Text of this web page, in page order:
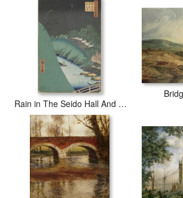
by artist needs 14 -18days for production
Rain in The Seido Hall And Shohei Bridge Over The Kanda River From The Series One Hundred Views of Famous Places in Edo